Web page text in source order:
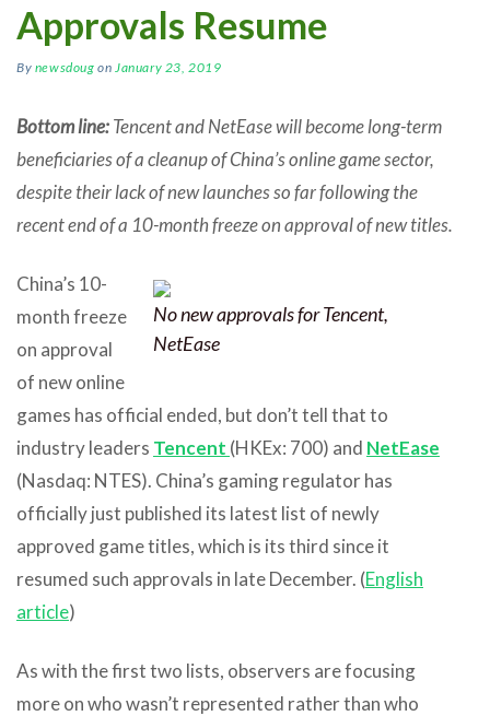
Approvals Resume
By newsdoug on January 23, 2019
Bottom line:Tencent and NetEase will become long-term
beneficiaries of a cleanup of China’s online game sector,
despite their lack of new launches so far following the
recent end of a 10-month freeze on approval of new titles.
No new approvals for Tencent,
NetEase
China’s 10-
month freeze
on approval
of new online
games has official ended, but don’t tell that to
industry leaders Tencent (HKEx: 700) and NetEase
(Nasdaq: NTES). China’s gaming regulator has
officially just published its latest list of newly
approved game titles, which is its third since it
resumed such approvals in late December. (English
article)
As with the first two lists, observers are focusing
more on who wasn’t represented rather than who